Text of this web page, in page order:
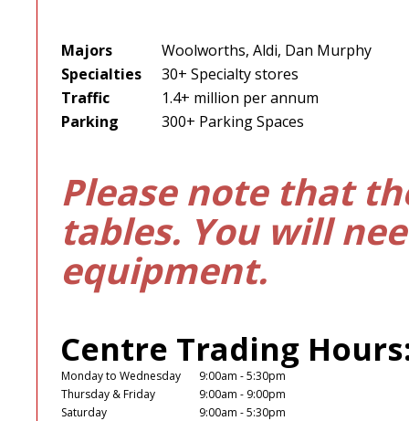
Majors
Woolworths, Aldi, Dan Murphy
Specialties
30+ Specialty stores
Traffic
1.4+ million per annum
Parking
300+ Parking Spaces
Please note that
tables. You will
equipment.
Centre Trading
Monday to Wednesday
9:00am - 5:30pm
Thursday & Friday
9:00am - 9:00pm
Saturday
9:00am - 5:30pm